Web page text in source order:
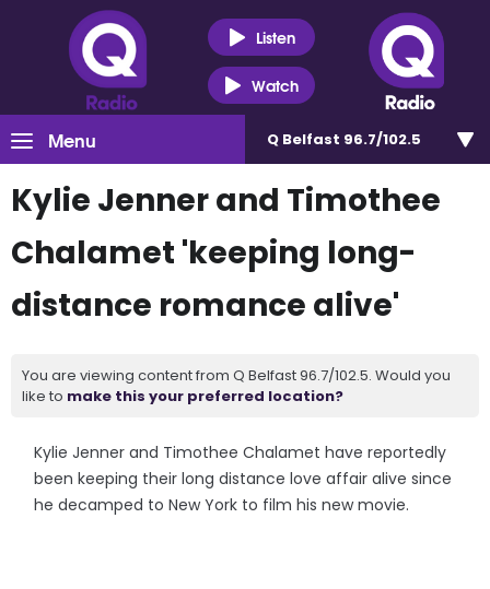
Listen
Watch
Menu Q Belfast 96.7/102.5
Kylie Jenner and Timothee
Chalamet 'keeping long-
distance romance alive'
You are viewing content from Q Belfast 96.7/102.5. Would you
like to make this your preferred location?
Kylie Jenner and Timothee Chalamet have reportedly
been keeping their long distance love affair alive since
he decamped to New York to film his new movie.